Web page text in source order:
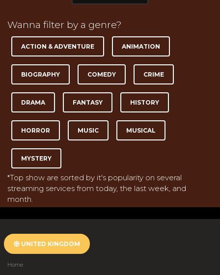
Wanna filter by a genre?
ACTION & ADVENTURE ANIMATION
BIOGRAPHY COMEDY CRIME
DRAMA FANTASY HISTORY
HORROR MUSIC MUSICAL
MYSTERY
*Top show are sorted by it's popularity on several
streaming services from today, the last week, and
month.
UNITED KINGDOM
Home